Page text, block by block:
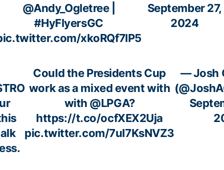
@Andy_Ogletree|
#HyFlyersGC
xkoRQf7lP5
September 27,
2024
Could the Presidents Cup
work as a mixed event with
with @LPGA?
https://t.co/ocfXEX2Uja
pic.twitter.com/7uI7KsNVZ3
— Josh